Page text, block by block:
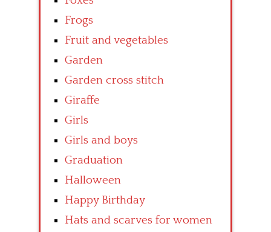
Frogs
Fruit and vegetables
Garden
Garden cross stitch
Giraffe
Girls
Girls and boys
Graduation
Halloween
Happy Birthday
Hats and scarves for women